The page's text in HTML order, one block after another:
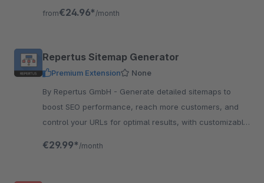
from€24.96* /month
Repertus Sitemap Generator
Premium Extension
None
By Repertus GmbH - Generate detailed sitemaps to
boost SEO performance, reach more customers, and
control your URLs for optimal results, with customizable
€29.99* /month